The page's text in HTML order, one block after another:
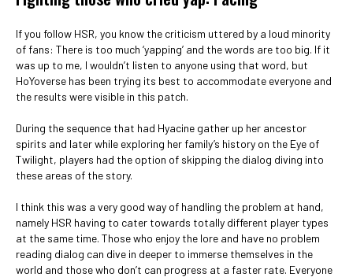
If you follow HSR, you know the criticism uttered by a loud minority
of fans: There is too much ‘yapping’ and the words are too big. If it
was up to me, I wouldn’t listen to anyone using that word, but
HoYoverse has been trying its best to accommodate everyone and
the results were visible in this patch.
During the sequence that had Hyacine gather up her ancestor
spirits and later while exploring her family’s history on the Eye of
Twilight, players had the option of skipping the dialog diving into
these areas of the story.
I think this was a very good way of handling the problem at hand,
namely HSR having to cater towards totally different player types
at the same time. Those who enjoy the lore and have no problem
reading dialog can dive in deeper to immerse themselves in the
world and those who don’t can progress at a faster rate. Everyone